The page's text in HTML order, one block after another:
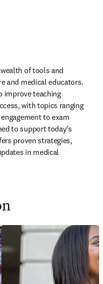
of tools and
and medical educators.
improve teaching
with topics ranging
to exam
to support today’s
proven strategies,
in medical
pestaña/ventana